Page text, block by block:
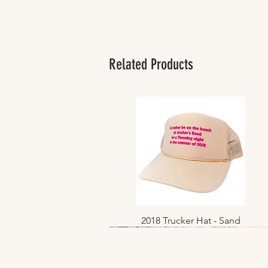
Related Products
Quick View
2018 Trucker Hat - Sand